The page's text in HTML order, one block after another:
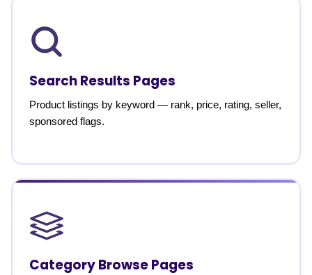
Search Results Pages
Product listings by keyword — rank, price, rating, seller,
sponsored flags.
Category Browse Pages